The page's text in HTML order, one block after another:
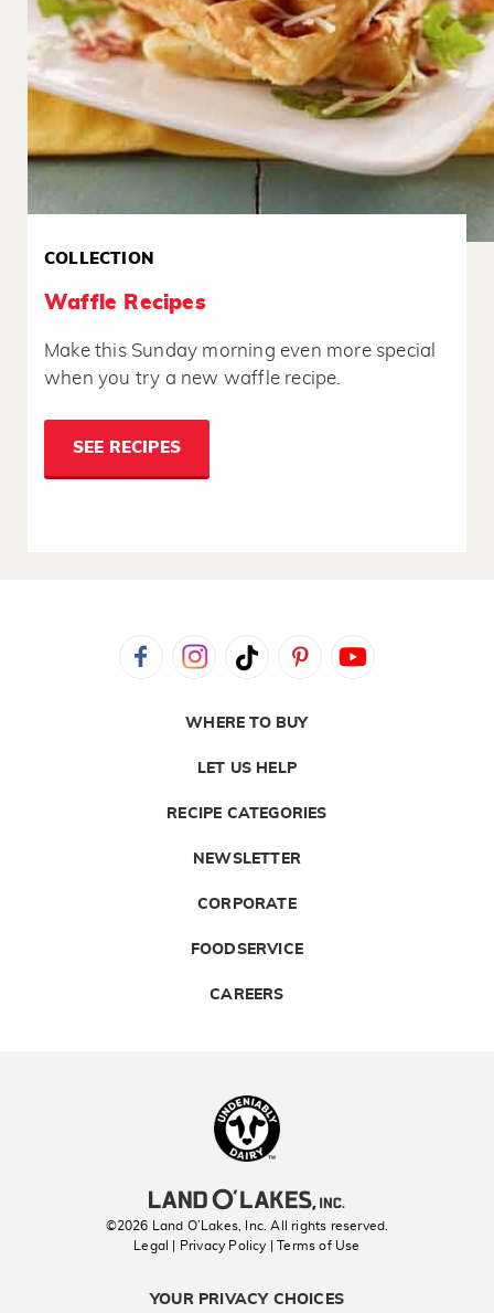
COLLECTION
Waffle Recipes
Make this Sunday morning even more special
when you try a new waffle recipe.
SEE RECIPES
WHERE TO BUY
LET US HELP
RECIPE CATEGORIES
NEWSLETTER
CORPORATE
FOODSERVICE
CAREERS
©2026 Land O’Lakes, Inc. All rights reserved.
Legal | Privacy Policy
| Terms of Use
YOUR PRIVACY CHOICES